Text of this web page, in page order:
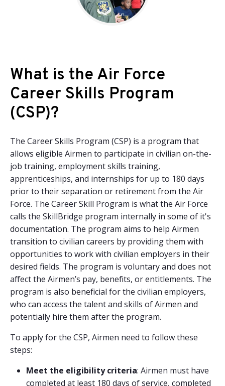
What is the Air Force
Career Skills Program
(CSP)?
The Career Skills Program (CSP) is a program that
allows eligible Airmen to participate in civilian on-the-
job training, employment skills training,
apprenticeships, and internships for up to 180 days
prior to their separation or retirement from the Air
Force. The Career Skill Program is what the Air Force
calls the SkillBridge program internally in some of it's
documentation. The program aims to help Airmen
transition to civilian careers by providing them with
opportunities to work with civilian employers in their
desired fields. The program is voluntary and does not
affect the Airmen’s pay, benefits, or entitlements. The
program is also beneficial for the civilian employers,
who can access the talent and skills of Airmen and
potentially hire them after the program.
To apply for the CSP, Airmen need to follow these
steps:
Meet the eligibility criteria: Airmen must have
completed at least 180 days of service, completed